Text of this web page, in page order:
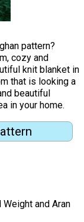
pattern?
cozy and
knit blanket in
that is looking a
beautiful
in your home.
and Aran